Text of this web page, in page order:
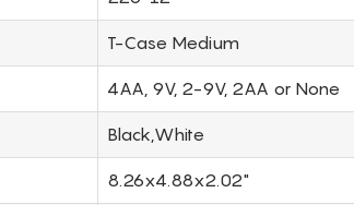
T-Case Medium
4AA, 9V, 2-9V, 2AA or None
Black,White
8.26x4.88x2.02"